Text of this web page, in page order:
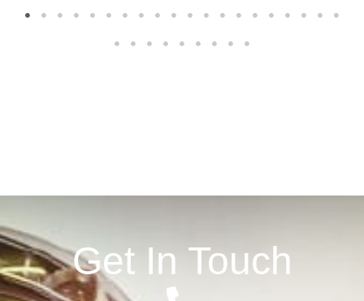
1 2 3 4 5 6 7 8 9 10 11 12 13 14 15 16 17 18 19
20
21
22 23 24 25 26 27 28 29
Get In Touch